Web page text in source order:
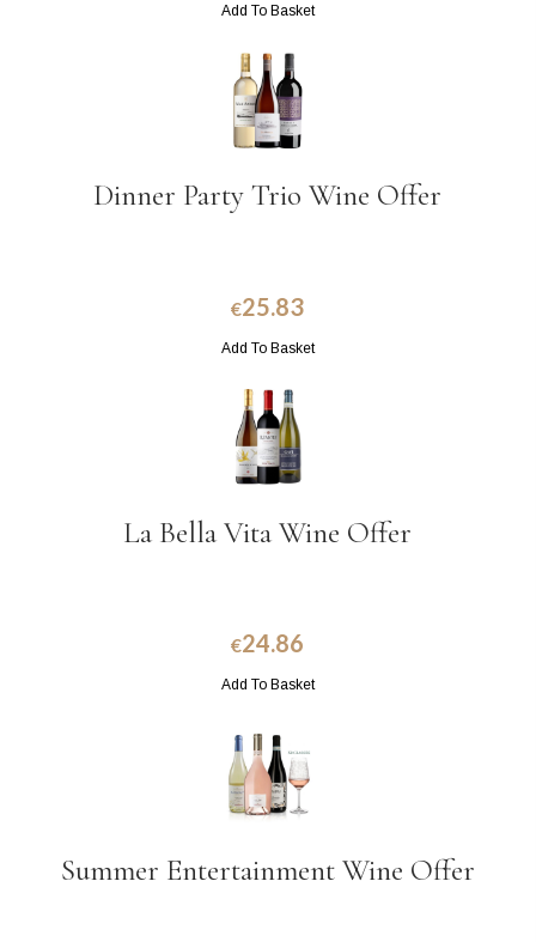
Add To Basket
Dinner Party Trio Wine Offer
€25.83
Add To Basket
La Bella Vita Wine Offer
€24.86
Add To Basket
Summer Entertainment Wine Offer